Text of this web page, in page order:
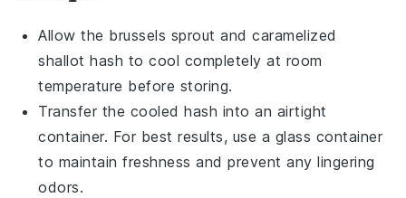
Allow the brussels sprout andcaramelized
shallot hash to cool completely at room
temperature before storing.
Transfer the cooled hash into an airtight
container. For best results, use a glass container
to maintain freshness and prevent any lingering
odors.